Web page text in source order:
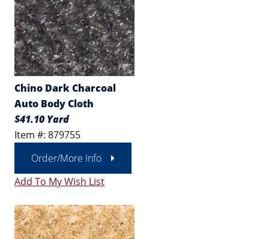
Chino Dark Charcoal
Auto Body Cloth
$41.10 Yard
Item #: 879755
Order/More Info
Add To My Wish List